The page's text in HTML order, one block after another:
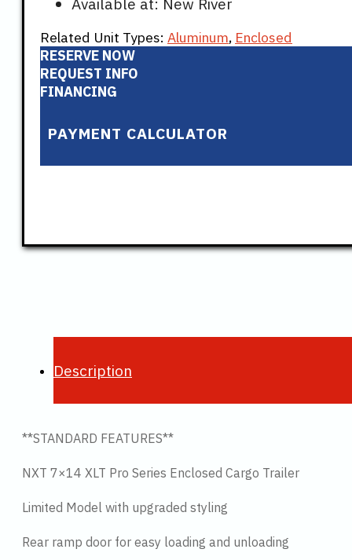
Related Unit Types: Aluminum, Enclosed
RESERVE NOW
REQUEST INFO
FINANCING
PAYMENT CALCULATOR
Description
**STANDARD FEATURES**
NXT 7×14 XLT Pro Series Enclosed Cargo Trailer
Limited Model with upgraded styling
Rear ramp door for easy loading and unloading